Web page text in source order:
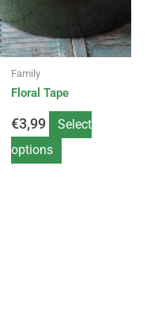
Family
Floral Tape
€3,99
Select
options
options
may
chosen
on
the
page